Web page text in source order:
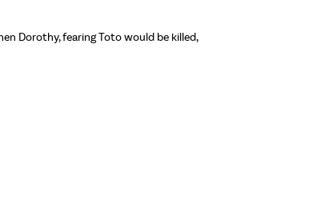
Dorothy, fearing Toto would be killed,